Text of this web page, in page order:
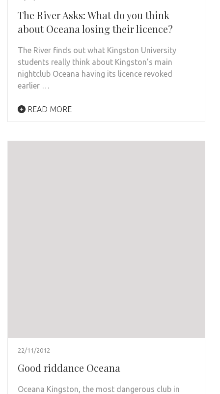
The River Asks: What do you think
about Oceana losing their licence?
The River finds out what Kingston University
students really think about Kingston’s main
nightclub Oceana having its licence revoked
earlier …
READ MORE
22/11/2012
Good riddance Oceana
Oceana Kingston, the most dangerous club in